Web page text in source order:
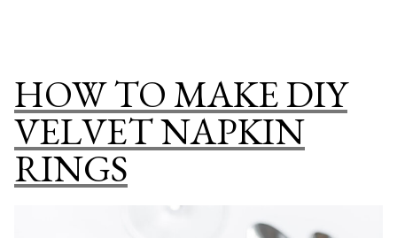
ELEGANT
BACKYARD
BONFIRE
PARTY
HOW TO MAKE DIY
VELVET NAPKIN
RINGS